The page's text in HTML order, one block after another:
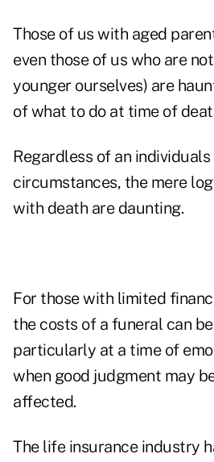
Those of us with aged
even those of us who are
younger ourselves) are
of what to do at time of
Regardless of an
circumstances, the mere
with death are daunting.
For those with limited
the costs of a funeral can
particularly at a time of
when good judgment may
affected.
The life insurance industry